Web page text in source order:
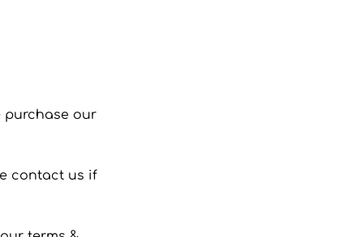
purchase our
contact us if